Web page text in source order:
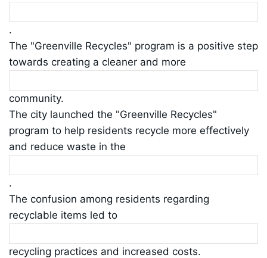
.
The "Greenville Recycles" program is a positive step
towards creating a cleaner and more
community.
The city launched the "Greenville Recycles"
program to help residents recycle more effectively
and reduce waste in the
.
The confusion among residents regarding
recyclable items led to
recycling practices and increased costs.